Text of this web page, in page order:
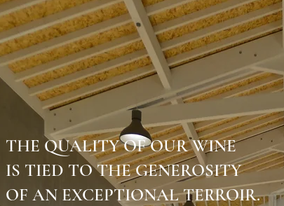
THE QUALITY OF OUR WINE
IS TIED TO THE GENEROSITY
OF AN EXCEPTIONAL TERROIR.